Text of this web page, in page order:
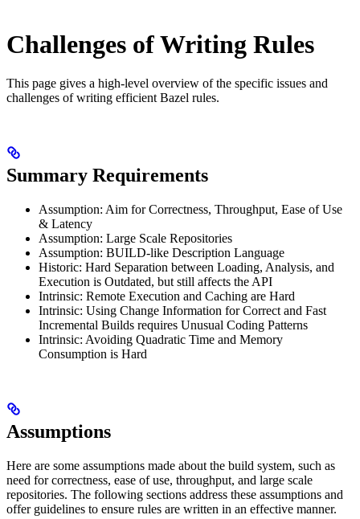
Challenges of Writing Rules
This page gives a high-level overview of the specific issues and
challenges of writing efficient Bazel rules.
Summary Requirements
Assumption: Aim for Correctness, Throughput, Ease of Use
& Latency
Assumption: Large Scale Repositories
Assumption: BUILD-like Description Language
Historic: Hard Separation between Loading, Analysis, and
Execution is Outdated, but still affects the API
Intrinsic: Remote Execution and Caching are Hard
Intrinsic: Using Change Information for Correct and Fast
Incremental Builds requires Unusual Coding Patterns
Intrinsic: Avoiding Quadratic Time and Memory
Consumption is Hard
Assumptions
Here are some assumptions made about the build system, such as
need for correctness, ease of use, throughput, and large scale
repositories. The following sections address these assumptions and
offer guidelines to ensure rules are written in an effective manner.